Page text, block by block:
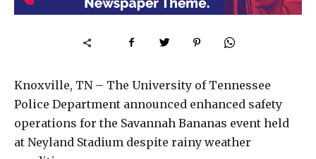
Knoxville, TN – The University of Tennessee
Police Department announced enhanced safety
operations for the Savannah Bananas event held
at Neyland Stadium despite rainy weather